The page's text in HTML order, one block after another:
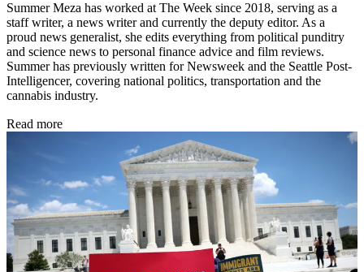
Summer Meza has worked at The Week since 2018, serving as a
staff writer, a news writer and currently the deputy editor. As a
proud news generalist, she edits everything from political punditry
and science news to personal finance advice and film reviews.
Summer has previously written for Newsweek and the Seattle Post-
Intelligencer, covering national politics, transportation and the
cannabis industry.
Read more